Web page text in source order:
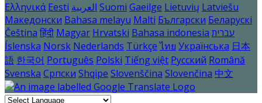
Ελληνικά Eesti العربية Suomi Gaeilge Lietuvių Latviešu
Македонски Bahasa melayu Malti Български Беларускі
Čeština हिंदी Magyar Hrvatski Bahasa indonesia עברית
Íslenska Norsk Nederlands Türkçe ไทย Українська 日本
語 한국어 Português Polski Tiếng việt Русский Română
Svenska Српски Shqipe Slovenščina Slovenčina 中文